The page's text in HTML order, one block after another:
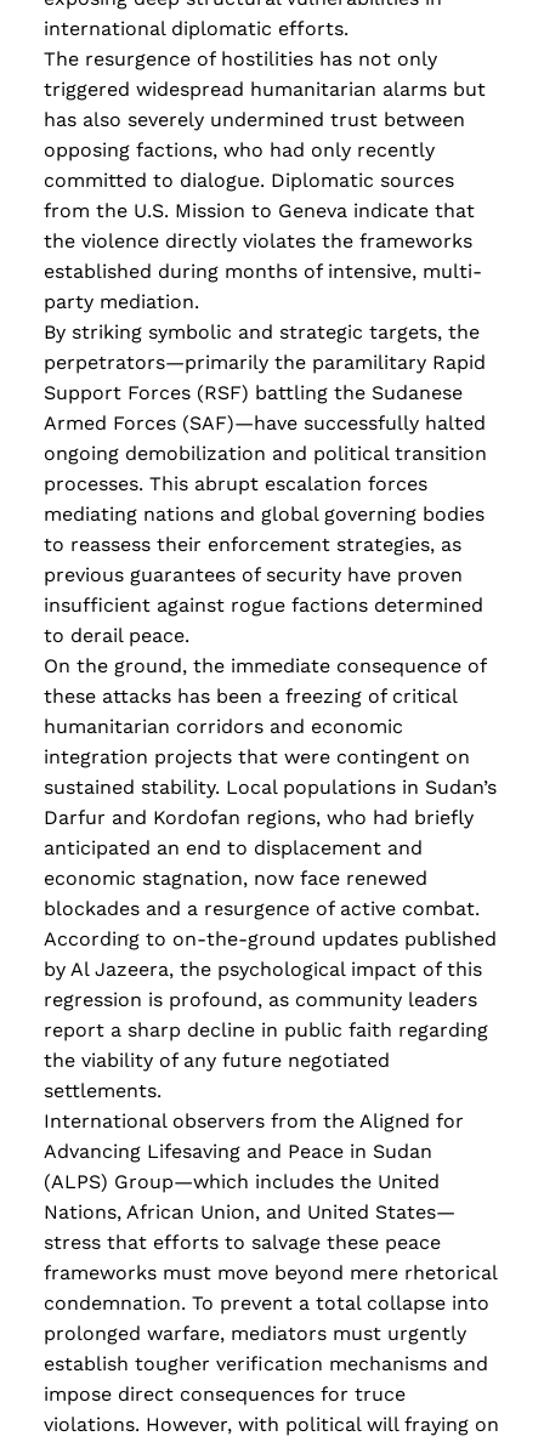
Read more
international diplomatic efforts.
The resurgence of hostilities has not only
triggered widespread humanitarian alarms but
has also severely undermined trust between
opposing factions, who had only recently
committed to dialogue. Diplomatic sources
from the U.S. Mission to Geneva indicate that
the violence directly violates the frameworks
established during months of intensive, multi-
party mediation.
By striking symbolic and strategic targets, the
perpetrators—primarily the paramilitary Rapid
Support Forces (RSF) battling the Sudanese
Armed Forces (SAF)—have successfully halted
ongoing demobilization and political transition
processes. This abrupt escalation forces
mediating nations and global governing bodies
to reassess their enforcement strategies, as
previous guarantees of security have proven
insufficient against rogue factions determined
to derail peace.
On the ground, the immediate consequence of
these attacks has been a freezing of critical
humanitarian corridors and economic
integration projects that were contingent on
sustained stability. Local populations in Sudan’s
Darfur and Kordofan regions, who had briefly
anticipated an end to displacement and
economic stagnation, now face renewed
blockades and a resurgence of active combat.
According to on-the-ground updates published
by Al Jazeera, the psychological impact of this
regression is profound, as community leaders
report a sharp decline in public faith regarding
the viability of any future negotiated
settlements.
International observers from the Aligned for
Advancing Lifesaving and Peace in Sudan
(ALPS) Group—which includes the United
Nations, African Union, and United States—
stress that efforts to salvage these peace
frameworks must move beyond mere rhetorical
condemnation. To prevent a total collapse into
prolonged warfare, mediators must urgently
establish tougher verification mechanisms and
impose direct consequences for truce
violations. However, with political will fraying on